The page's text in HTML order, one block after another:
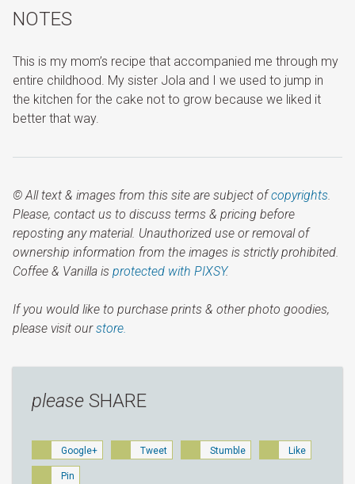
NOTES
This is my mom’s recipe that accompanied me through my
entire childhood. My sister Jola and I we used to jump in
the kitchen for the cake not to grow because we liked it
better that way.
© All text & images from this site are subject ofcopyrights.
Please, contact us to discuss terms & pricing before
reposting any material. Unauthorized use or removal of
ownership information from the images is strictly prohibited.
Coffee & Vanilla is protected with PIXSY.
If you would like to purchase prints & other photo goodies,
please visit ourstore.
please SHARE
Google+ Tweet Stumble Like
Pin